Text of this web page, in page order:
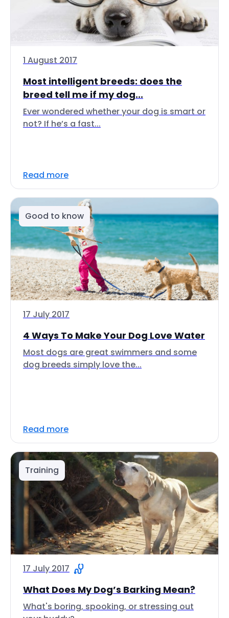
1 August 2017
Most intelligent breeds: does the
breed tell me if my dog...
Ever wondered whether your dog is smart or
not? If he’s a fast...
Read more
Good to know
17 July 2017
4 Ways To Make Your Dog Love Water
Most dogs are great swimmers and some
dog breeds simply love the...
Read more
Training
17 July 2017
What Does My Dog’s Barking Mean?
What's boring, spooking, or stressing out